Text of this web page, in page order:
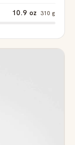
10.9 oz 310 g